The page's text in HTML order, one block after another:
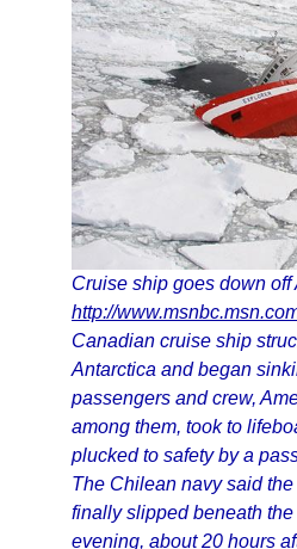
Cruise ship goes down off
http://
Canadian cruise ship
Antarctica and began
passengers and crew,
among them, took to
plucked to safety by a
The Chilean navy said
finally slipped beneath
evening, about 20 hours